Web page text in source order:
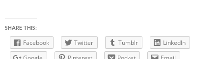
SHARE THIS:
Facebook Twitter Tumblr
LinkedIn